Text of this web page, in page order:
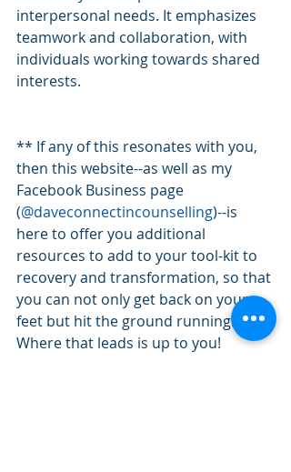
interpersonal needs. It emphasizes
teamwork and collaboration, with
individuals working towards shared
interests.
** If any of this resonates with you,
then this website--as well as my
Facebook Business page
(@daveconnectincounselling)--is
here to offer you additional
resources to add to your tool-kit to
recovery and transformation, so that
you can not only get back on your
feet but hit the ground running.
Where that leads is up to you!